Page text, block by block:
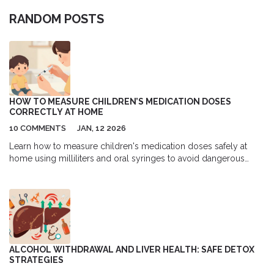
RANDOM POSTS
HOW TO MEASURE CHILDREN’S MEDICATION DOSES
CORRECTLY AT HOME
10 COMMENTS JAN, 12 2026
Learn how to measure children's medication doses safely at
home using milliliters and oral syringes to avoid dangerous
ALCOHOL WITHDRAWAL AND LIVER HEALTH: SAFE DETOX
STRATEGIES